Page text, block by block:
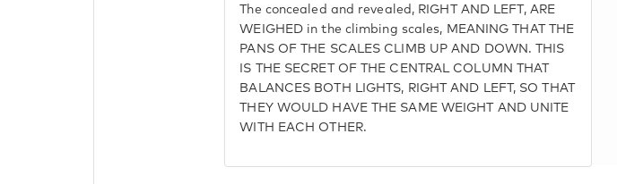
The concealed and revealed, RIGHT AND LEFT, ARE
WEIGHED in the climbing scales, MEANING THAT THE
PANS OF THE SCALES CLIMB UP AND DOWN. THIS
IS THE SECRET OF THE CENTRAL COLUMN THAT
BALANCES BOTH LIGHTS, RIGHT AND LEFT, SO THAT
THEY WOULD HAVE THE SAME WEIGHT AND UNITE
WITH EACH OTHER.